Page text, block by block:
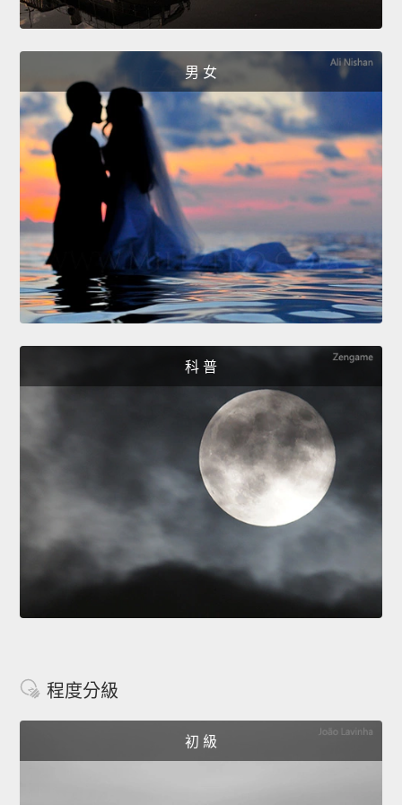
男 女
科 普
程度分級
初 級